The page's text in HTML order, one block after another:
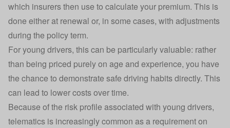
which insurers then use to calculate your premium. This is
done either at renewal or, in some cases, with adjustments
during the policy term.
For young drivers, this can be particularly valuable: rather
than being priced purely on age and experience, you have
the chance to demonstrate safe driving habits directly. This
can lead to lower costs over time.
Because of the risk profile associated with young drivers,
telematics is increasingly common as a requirement on